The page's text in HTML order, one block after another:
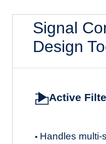
Signal
Design
Active
• Handles multi-